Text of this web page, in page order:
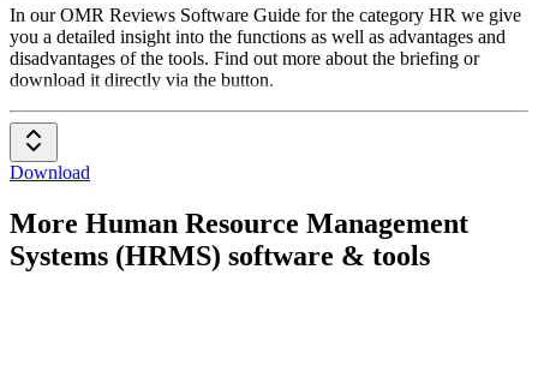
HR
In our OMR Reviews Software Guide for the category HR we give
you a detailed insight into the functions as well as advantages and
disadvantages of the tools. Find out more about the briefing or
download it directly via the button.
Download
More Human Resource Management
Systems (HRMS) software & tools